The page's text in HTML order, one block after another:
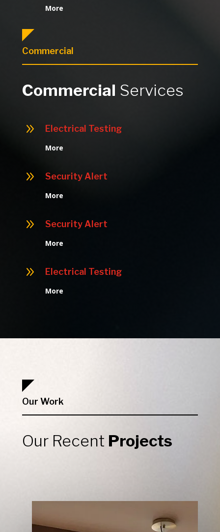
More
Commercial
Commercial Services
9 Electrical Testing
More
9 Security Alert
More
9 Security Alert
More
9 Electrical Testing
More
Our Work
Our Recent Projects